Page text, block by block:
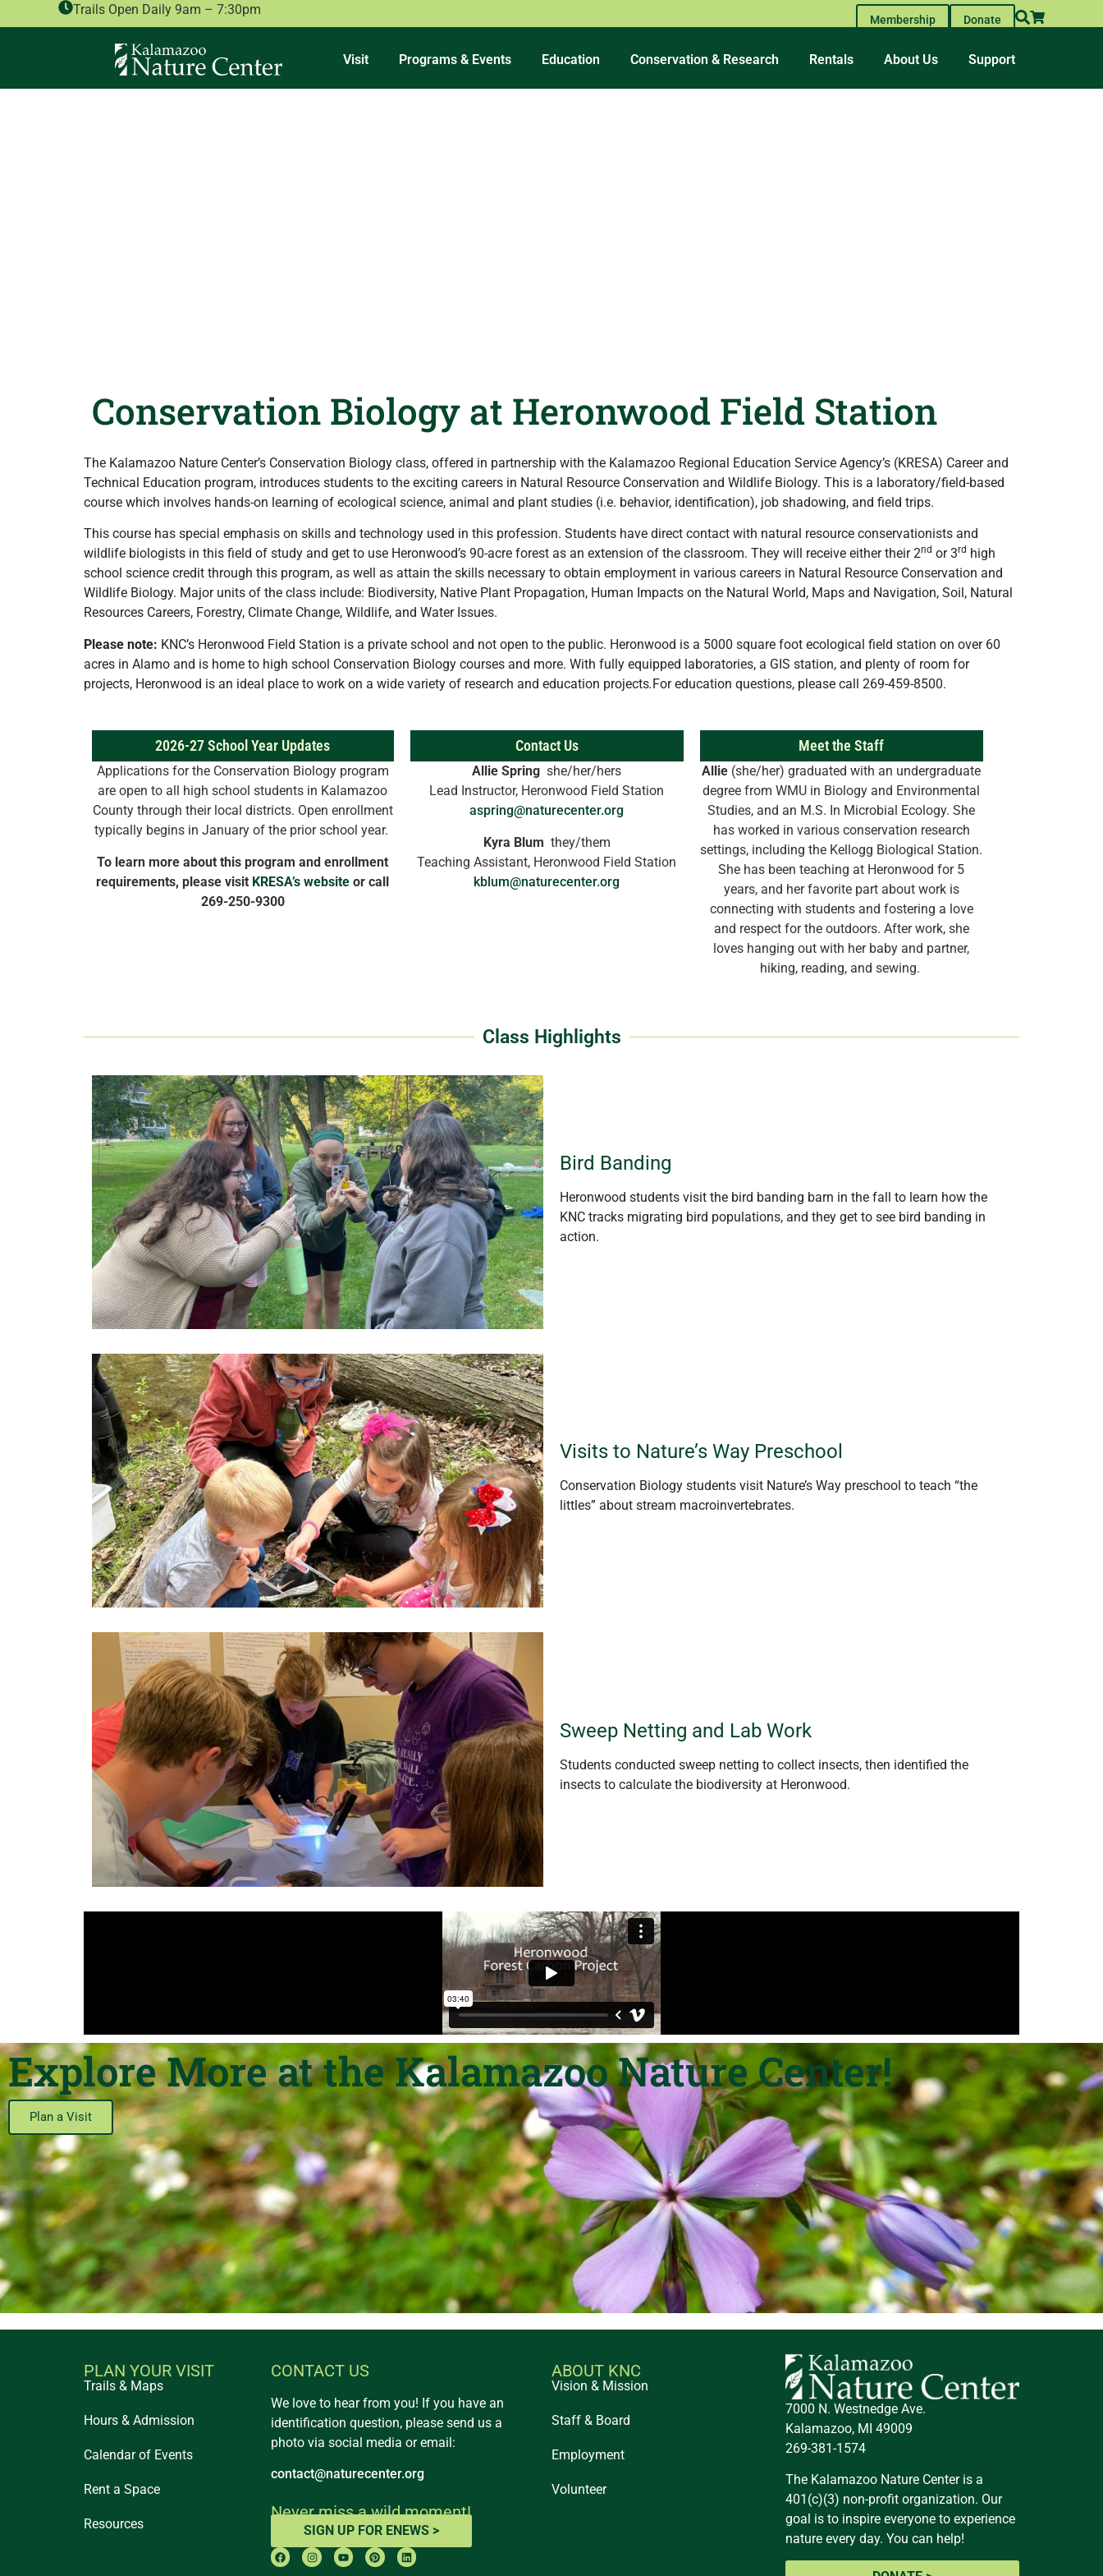
Trails Open Daily 9am – 7:30pm
Membership Donate
Visit Programs & Events Education Conservation & Research Rentals About Us Support
Conservation Biology at Heronwood Field Station
The Kalamazoo Nature Center’s Conservation Biology class, offered in partnership with the Kalamazoo Regional Education Service Agency’s (KRESA) Career and
Technical Education program, introduces students to the exciting careers in Natural Resource Conservation and Wildlife Biology. This is a laboratory/field-based
course which involves hands-on learning of ecological science, animal and plant studies (i.e. behavior, identification), job shadowing, and field trips.
This course has special emphasis on skills and technology used in this profession. Students have direct contact with natural resource conservationists and
wildlife biologists in this field of study and get to use Heronwood’s 90-acre forest as an extension of the classroom. They will receive either their 2nd or 3rd high
school science credit through this program, as well as attain the skills necessary to obtain employment in various careers in Natural Resource Conservation and
Wildlife Biology. Major units of the class include: Biodiversity, Native Plant Propagation, Human Impacts on the Natural World, Maps and Navigation, Soil, Natural
Resources Careers, Forestry, Climate Change, Wildlife, and Water Issues.
Please note: KNC’s Heronwood Field Station is a private school and not open to the public. Heronwood is a 5000 square foot ecological field station on over 60
acres in Alamo and is home to high school Conservation Biology courses and more. With fully equipped laboratories, a GIS station, and plenty of room for
projects, Heronwood is an ideal place to work on a wide variety of research and education projects.For education questions, please call 269-459-8500.
2026-27 School Year Updates
Applications for the Conservation Biology program
are open to all high school students in Kalamazoo
County through their local districts. Open enrollment
typically begins in January of the prior school year.
To learn more about this program and enrollment
requirements, please visit KRESA’s website or call
269-250-9300
Contact Us
Allie Springshe/her/hers
Lead Instructor, Heronwood Field Station
aspring@naturecenter.org
Kyra Blum they/them
Teaching Assistant, Heronwood Field Station
kblum@naturecenter.org
Meet the Staff
Allie (she/her) graduated with an undergraduate
degree from WMU in Biology and Environmental
Studies, and an M.S. In Microbial Ecology. She
has worked in various conservation research
settings, including the Kellogg Biological Station.
She has been teaching at Heronwood for 5
years, and her favorite part about work is
connecting with students and fostering a love
and respect for the outdoors. After work, she
loves hanging out with her baby and partner,
hiking, reading, and sewing.
Class Highlights
Bird Banding
Heronwood students visit the bird banding barn in the fall to learn how the
KNC tracks migrating bird populations, and they get to see bird banding in
action.
Visits to Nature’s Way Preschool
Conservation Biology students visit Nature’s Way preschool to teach “the
littles” about stream macroinvertebrates.
Sweep Netting and Lab Work
Students conducted sweep netting to collect insects, then identified the
insects to calculate the biodiversity at Heronwood.
Explore More at the Kalamazoo Nature Center!
Plan a Visit
PLAN YOUR VISIT
Trails & Maps
Hours & Admission
Calendar of Events
Rent a Space
Resources
CONTACT US
We love to hear from you! If you have an
identification question, please send us a
photo via social media or email:
contact@naturecenter.org
Never miss a wild moment!
SIGN UP FOR ENEWS >
ABOUT KNC
Vision & Mission
Staff & Board
Employment
Volunteer
7000 N. Westnedge Ave.
Kalamazoo, MI 49009
269-381-1574
The Kalamazoo Nature Center is a
401(c)(3) non-profit organization. Our
goal is to inspire everyone to experience
nature every day. You can help!